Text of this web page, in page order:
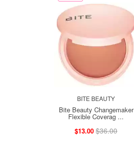
BITE BEAUTY
Bite Beauty Changemaker
Flexible Coverag ...
$13.00 $36.00